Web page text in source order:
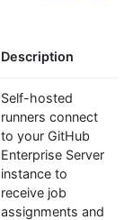
Description
Self-hosted
runners connect
to your GitHub
Enterprise Server
instance to
receive job
assignments and